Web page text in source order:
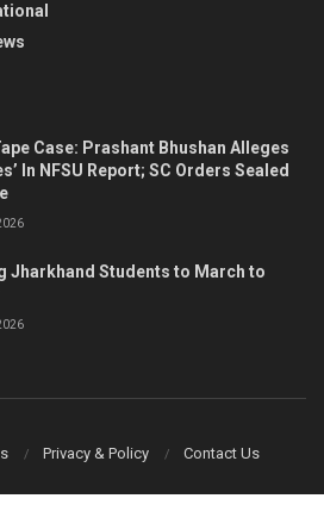
Case: Prashant Bhushan Alleges
In NFSU Report; SC Orders Sealed
Jharkhand Students to March to
Privacy & Policy Contact Us